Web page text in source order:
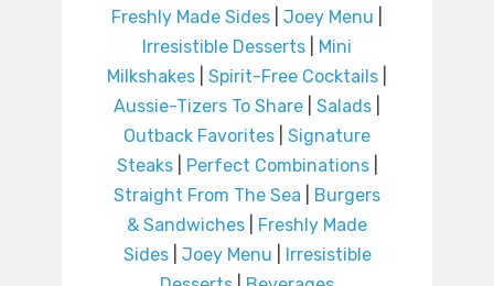
Freshly Made Sides
Joey Menu
Irresistible Desserts
Mini
Milkshakes
Spirit-Free Cocktails
Aussie-Tizers To Share
Salads
Outback Favorites
Signature
Steaks| Perfect Combinations|
Straight From The Sea
Burgers
& Sandwiches
Freshly Made
Sides| Joey Menu
Irresistible